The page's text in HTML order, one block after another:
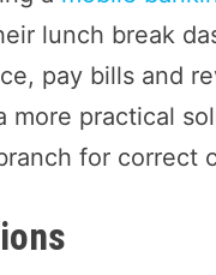
lunch break
pay bills and
more practical
for correct